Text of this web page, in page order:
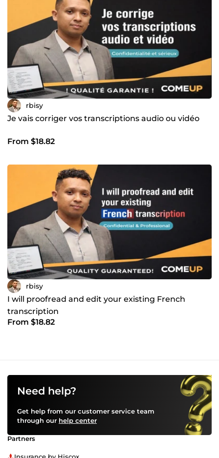
rbisy
Je vais corriger vos transcriptions audio ou vidéo
From $18.82
rbisy
I will proofread and edit your existing French
transcription
From $18.82
Need help?
Get help from our customer service team
through our help center
Partners